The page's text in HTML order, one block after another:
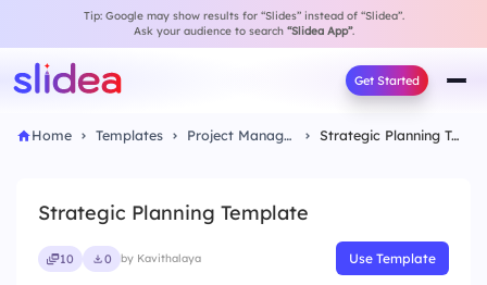
Tip: Google may show results for “Slides” instead of “Slidea”.
Ask your audience to search “Slidea App”.
Get Started
Home Templates Project Management Strategic Planning Template
Strategic Planning Template
10 0 by Kavithalaya Use Template